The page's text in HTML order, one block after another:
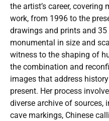
the artist’s career,
work, from 1996 to the
drawings and prints and
monumental in size and
witness to the shaping of
the combination and
images that address
present. Her process
diverse archive of sources,
cave markings, Chinese